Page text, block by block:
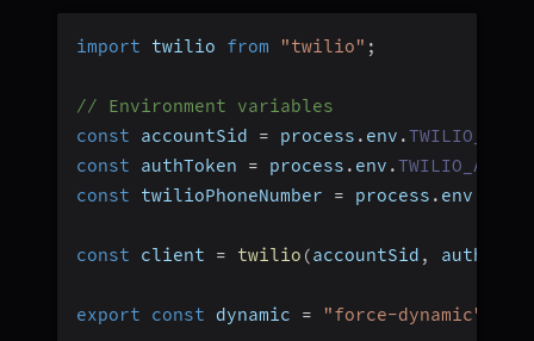
import twilio from "twilio" ;
// Environment variables
const accountSid = process . env .
const authToken = process . env .
const twilioPhoneNumber = process . env
const client = twilio (accountSid ,
export const dynamic = "force-dynamic"